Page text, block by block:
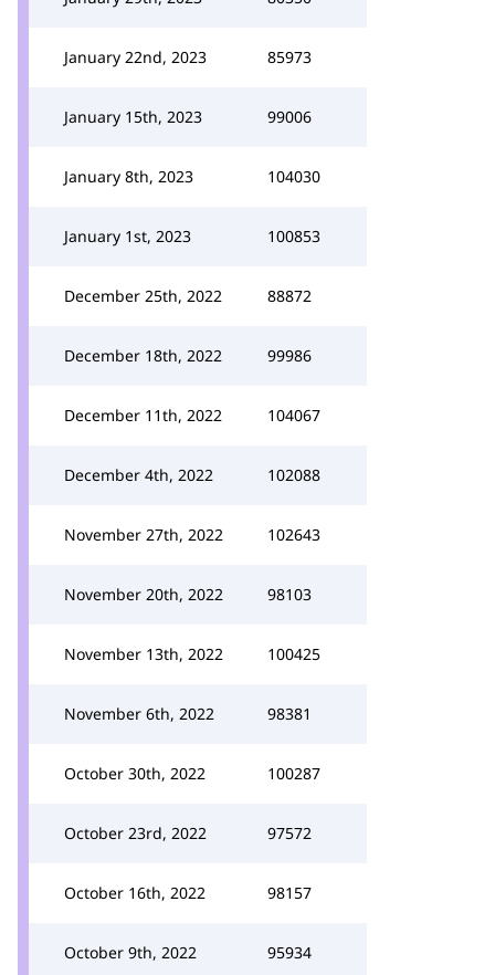
January 22nd, 2023 85973
January 15th, 2023 99006
January 8th, 2023 104030
January 1st, 2023 100853
December 25th, 2022 88872
December 18th, 2022 99986
December 11th, 2022 104067
December 4th, 2022 102088
November 27th, 2022 102643
November 20th, 2022 98103
November 13th, 2022 100425
November 6th, 2022 98381
October 30th, 2022 100287
October 23rd, 2022 97572
October 16th, 2022 98157
October 9th, 2022 95934